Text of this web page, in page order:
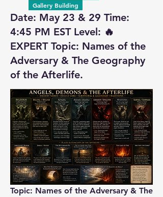
Gallery Building
Date: May 23 & 29 Time:
4:45 PM EST Level: 🔥
EXPERT Topic: Names of the
Adversary & The Geography
of the Afterlife.
Topic: Names of the Adversary & The